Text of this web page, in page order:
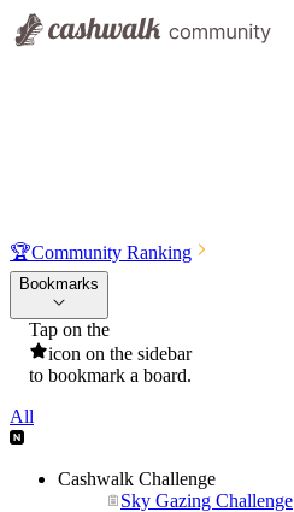
🏆Community Ranking
Bookmarks
Tap on the
icon on the sidebar
to bookmark a board.
All
Cashwalk Challenge
Sky Gazing Challenge